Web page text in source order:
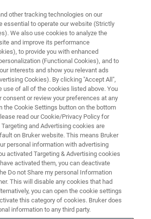
offers training courses for NMR
and technicians onsite at
utilize our applications
seminars with practical
operation and data analysis.
other tracking technologies on our
essential to operate our website (Strictly
We also use cookies to analyze the
and improve its performance
to provide you with enhanced
(Functional Cookies), and to
interests and show you relevant ads
Cookies). By clicking "Accept All",
use of all of the cookies listed above. You
consent or review your preferences at any
the Cookie Settings button on the bottom
read our Cookie/Privacy Policy for
and Advertising cookies are
on Bruker website. This means Bruker
personal information with advertising
activated Targeting & Advertising cookies
activated them, you can deactivate
Do not Share my personal Information
This will disable any cookies that had
you can open the cookie settings
this category of cookies. Bruker does
information to any third party.